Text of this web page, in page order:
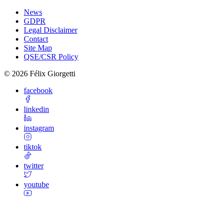
News
GDPR
Legal Disclaimer
Contact
Site Map
QSE/CSR Policy
© 2026 Félix Giorgetti
facebook
linkedin
instagram
tiktok
twitter
youtube